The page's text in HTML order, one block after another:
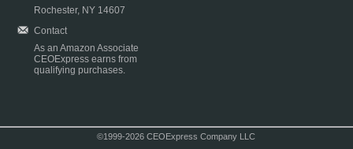
Rochester, NY 14607
Contact
As an Amazon Associate
CEOExpress earns from
qualifying purchases.
©1999-2026 CEOExpress Company LLC